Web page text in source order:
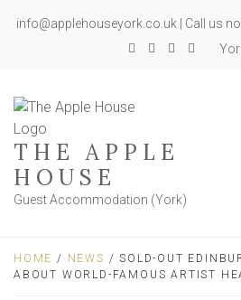
info@applehouseyork.co.uk | Call us
THE APPLE
HOUSE
Guest Accommodation (York)
HOME / NEWS / SOLD-OUT
ABOUT WORLD-FAMOUS ARTIST